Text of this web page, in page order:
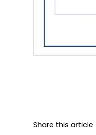
Share this article